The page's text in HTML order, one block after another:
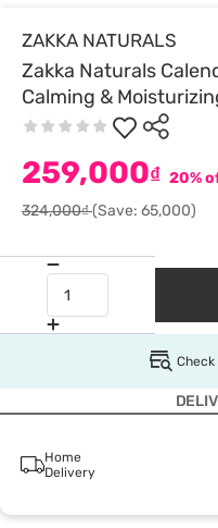
ZAKKA NATURALS
Zakka Naturals
Calming &
259,000₫ 20%
324,000₫(Save: 65,000)
Home
Delivery